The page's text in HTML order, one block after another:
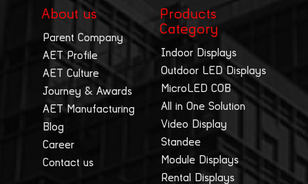
About us
Parent Company
AET Profile
AET Culture
Journey & Awards
AET Manufacturing
Blog
Career
Contact us
Products
Category
Indoor Displays
Outdoor LED Displays
MicroLED COB
All in One Solution
Video Display
Standee
Module Displays
Rental Displays